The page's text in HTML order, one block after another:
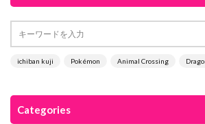
ichiban kuji Pokémon Animal Crossing
Categories